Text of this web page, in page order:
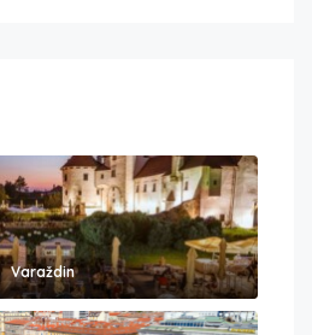
Varaždin